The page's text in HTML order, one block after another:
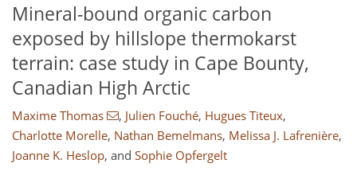
Mineral-bound organic carbon
exposed by hillslope thermokarst
terrain: case study in Cape Bounty,
Canadian High Arctic
Maxime Thomas , Julien Fouché, Hugues Titeux,
Charlotte Morelle, Nathan Bemelmans, Melissa J. Lafrenière,
Joanne K. Heslop, and Sophie Opfergelt